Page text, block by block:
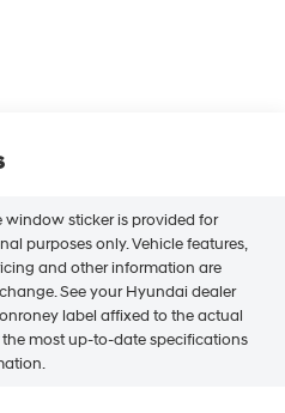
window sticker is provided for
purposes only. Vehicle features,
and other information are
See your Hyundai dealer
label affixed to the actual
most up-to-date specifications